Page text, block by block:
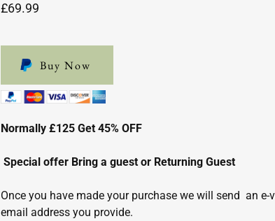
£69.99
Buy Now
Normally £125 Get 45% OFF
Special offer Bring a guest or Returning Guest
Once you have made your purchase we will send an e-
email address you provide.